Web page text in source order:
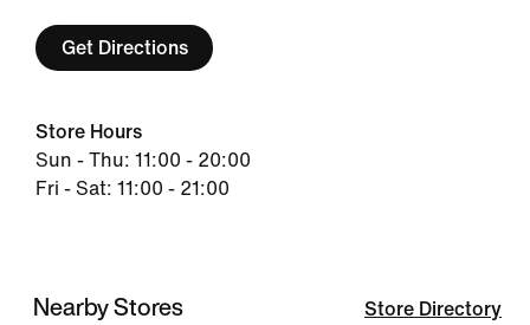
Get Directions
Store Hours
Sun - Thu: 11:00 - 20:00
Fri - Sat: 11:00 - 21:00
Nearby Stores Store Directory